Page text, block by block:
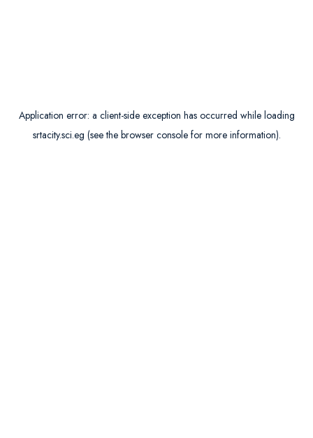
Application error: a client-side exception has occurred while loading
srtacity.sci.eg (see the browser consolefor more information).